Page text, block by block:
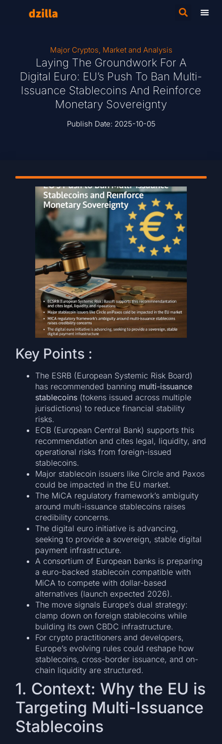
Major Cryptos, Market and Analysis
Laying The Groundwork For A
Digital Euro: EU’s Push To Ban Multi-
Issuance Stablecoins And Reinforce
Monetary Sovereignty
Publish Date: 2025-10-05
Key Points :
The ESRB (European Systemic Risk Board)
has recommended banning multi-issuance
stablecoins (tokens issued across multiple
jurisdictions) to reduce financial stability
risks.
ECB (European Central Bank) supports this
recommendation and cites legal, liquidity, and
operational risks from foreign-issued
stablecoins.
Major stablecoin issuers like Circle and Paxos
could be impacted in the EU market.
The MiCA regulatory framework’s ambiguity
around multi-issuance stablecoins raises
credibility concerns.
The digital euro initiative is advancing,
seeking to provide a sovereign, stable digital
payment infrastructure.
A consortium of European banks is preparing
a euro-backed stablecoin compatible with
MiCA to compete with dollar-based
alternatives (launch expected 2026).
The move signals Europe’s dual strategy:
clamp down on foreign stablecoins while
building its own CBDC infrastructure.
For crypto practitioners and developers,
Europe’s evolving rules could reshape how
stablecoins, cross-border issuance, and on-
chain liquidity are structured.
1. Context: Why the EU is
Targeting Multi-Issuance
Stablecoins